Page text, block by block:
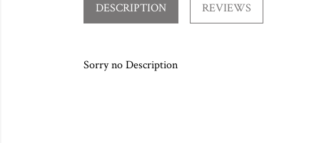
DESCRIPTION REVIEWS
Sorry no Description